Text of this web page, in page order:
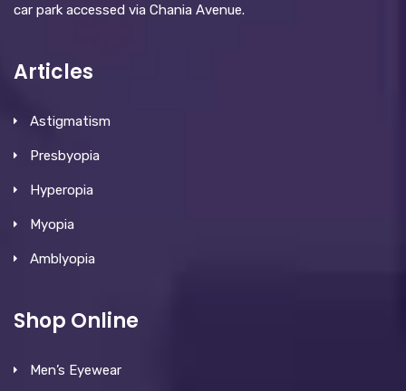
car park accessed via Chania Avenue.
Articles
Astigmatism
Presbyopia
Hyperopia
Myopia
Amblyopia
Shop Online
Men’s Eyewear